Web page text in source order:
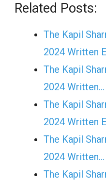
Related Posts:
The Kapil
2024 Written
The Kapil
2024 Written…
The Kapil
2024 Written
The Kapil
2024 Written…
The Kapil